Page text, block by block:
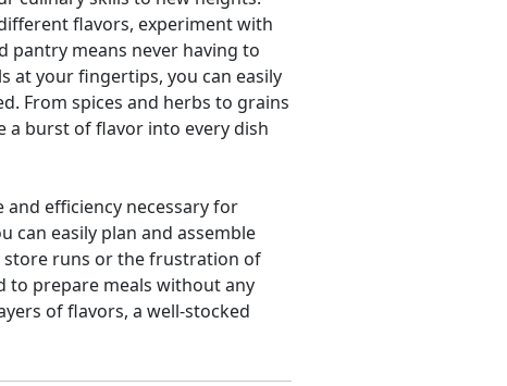
flavors, experiment with
pantry means never having to
at your fingertips, you can easily
From spices and herbs to grains
a burst of flavor into every dish
efficiency necessary for
can easily plan and assemble
store runs or the frustration of
to prepare meals without any
of flavors, a well-stocked